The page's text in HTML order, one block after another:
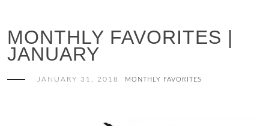
MONTHLY FAVORITES |
JANUARY
JANUARY 31, 2018 MONTHLY FAVORITES